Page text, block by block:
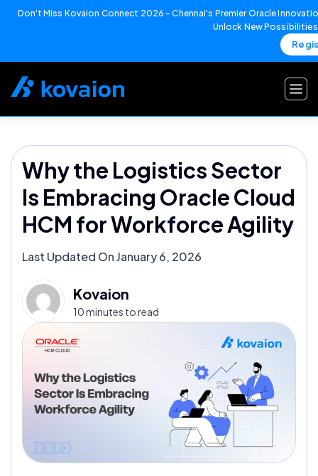
Don't Miss Kovaion Connect 2026 – Chennai's Premier Oracle
Unlock New
Why the Logistics Sector
Is Embracing Oracle Cloud
HCM for Workforce Agility
Last Updated On January 6, 2026
Kovaion
10 minutes to read